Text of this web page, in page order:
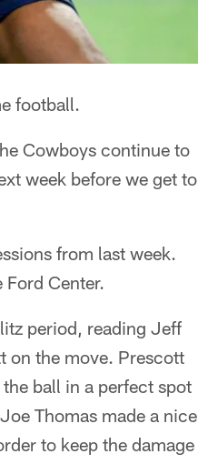
football.
Cowboys continue to
week before we get to
from last week.
Center.
period, reading Jeff
on the move. Prescott
ball in a perfect spot
Thomas made a nice
to keep the damage